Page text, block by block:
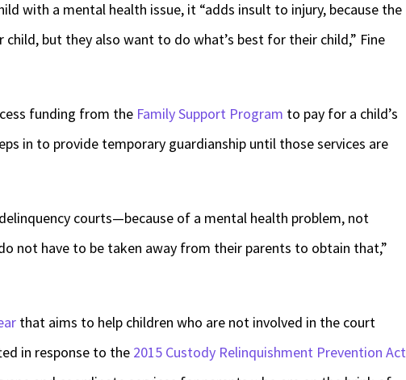
with a mental health issue, it “adds insult to injury, because the
but they also want to do what’s best for their child,” Fine
funding from the Family Support Program to pay for a child’s
in to provide temporary guardianship until those services are
courts—because of a mental health problem, not
not have to be taken away from their parents to obtain that,”
that aims to help children who are not involved in the court
in response to the 2015 Custody Relinquishment Prevention Act